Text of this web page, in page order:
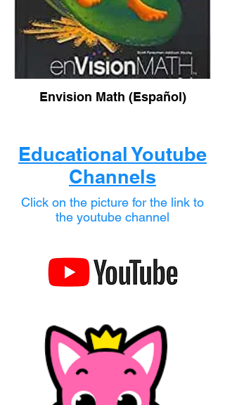
Envision Math (Español)
Educational Youtube
Channels
Click on the picture for the link to
the youtube channel